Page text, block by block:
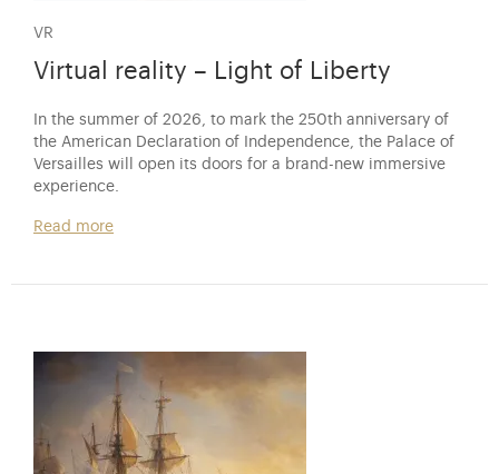
VR
Virtual reality – Light of Liberty
In the summer of 2026, to mark the 250th anniversary of
the American Declaration of Independence, the Palace of
Versailles will open its doors for a brand-new immersive
experience.
Read more